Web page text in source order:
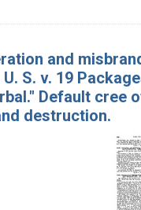
and
S. v. 19
Default cree
destruction.